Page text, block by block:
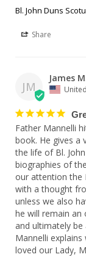
Bl. John Duns
Share
JM
James
Father Mannelli
book. He gives a
the life of Bl.
biographies of
our attention the
with a thought
unless we also
he will remain an
and ultimately
Mannelli
loved our Lady,